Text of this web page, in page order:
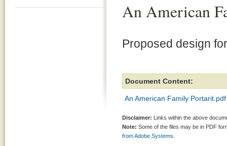
An American
Proposed design
Document Content:
An American Family Portarit.pdf
Disclaimer: Links within the above
Note: Some of the files may be in PDF
from Adobe Systems.